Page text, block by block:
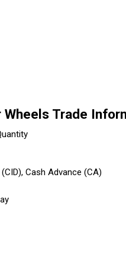
Wheels Trade
Cash Advance (CA)